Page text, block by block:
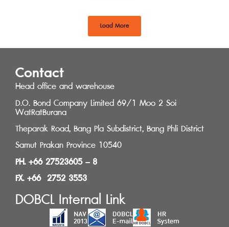
Load More
Contact
Head office and warehouse
D.O. Bond Company Limited 69/1 Moo 2 Soi
WatRatBurana
Theparak Road, Bang Pla Subdistrict, Bang Phli District
Samut Prakan Province 10540
PH. +66 27523605 – 8
FX. +66 2752 3553
DOBCL Internal Link